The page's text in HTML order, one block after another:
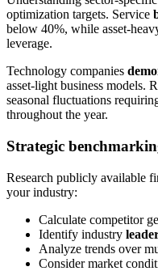
optimization targets. Service
below 40%, while asset-
leverage.
Technology companies
asset-light business models.
seasonal fluctuations
throughout the year.
Strategic
Research publicly available
your industry:
Calculate competitor
Identify industry
Analyze trends over
Consider market